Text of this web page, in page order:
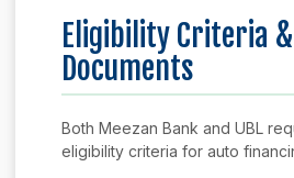
Eligibility Criteria
Documents
Both Meezan Bank and UBL
eligibility criteria for auto